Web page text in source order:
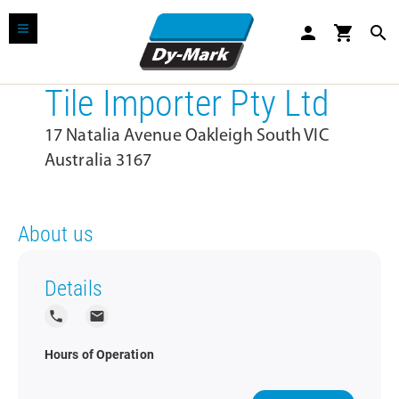
person shopping_cart search
Tile Importer Pty Ltd
17 Natalia Avenue Oakleigh South VIC
Australia 3167
About us
Details
local_phone local_post_office
Hours of Operation